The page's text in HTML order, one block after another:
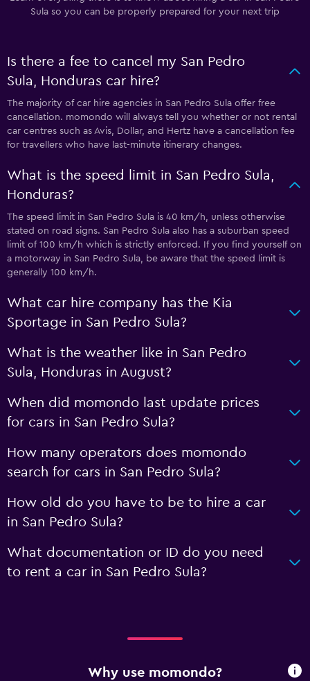
Sula so you can be properly prepared for your next trip
Is there a fee to cancel my San Pedro
Sula, Honduras car hire?
The majority of car hire agencies in San Pedro Sula offer free
cancellation. momondo will always tell you whether or not rental
car centres such as Avis, Dollar, and Hertz have a cancellation fee
for travellers who have last-minute itinerary changes.
What is the speed limit in San Pedro Sula,
Honduras?
The speed limit in San Pedro Sula is 40 km/h, unless otherwise
stated on road signs. San Pedro Sula also has a suburban speed
limit of 100 km/h which is strictly enforced. If you find yourself on
a motorway in San Pedro Sula, be aware that the speed limit is
generally 100 km/h.
What car hire company has the Kia
Sportage in San Pedro Sula?
What is the weather like in San Pedro
Sula, Honduras in August?
When did momondo last update prices
for cars in San Pedro Sula?
How many operators does momondo
search for cars in San Pedro Sula?
How old do you have to be to hire a car
in San Pedro Sula?
What documentation or ID do you need
to rent a car in San Pedro Sula?
Why use momondo?